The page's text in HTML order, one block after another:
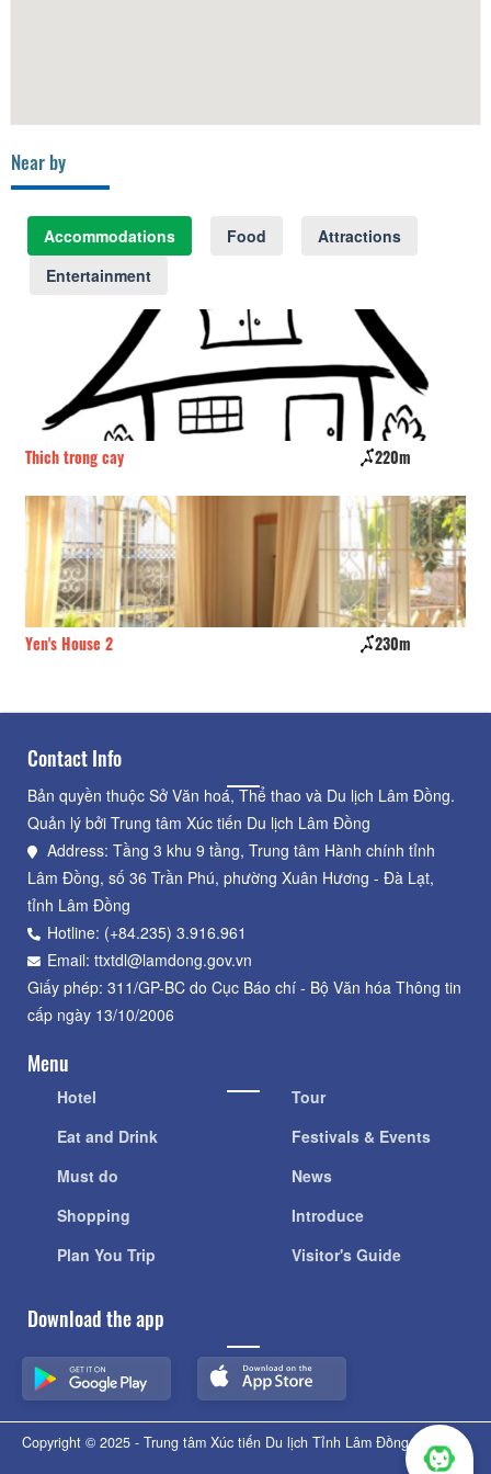
Near by
Accommodations Food
Attractions
Entertainment
Thich trong cay 220m
Yen's House 2 230m
Contact Info
Bản quyền thuộc Sở Văn hoá, Thể thao và Du lịch Lâm Đồng.
Quản lý bởi Trung tâm Xúc tiến Du lịch Lâm Đồng
Address: Tầng 3 khu 9 tầng, Trung tâm Hành chính tỉnh
Lâm Đồng, số 36 Trần Phú, phường Xuân Hương - Đà Lạt,
tỉnh Lâm Đồng
Hotline: (+84.235) 3.916.961
Email: ttxtdl@lamdong.gov.vn
Giấy phép: 311/GP-BC do Cục Báo chí - Bộ Văn hóa Thông tin
cấp ngày 13/10/2006
Menu
Hotel
Eat and Drink
Must do
Shopping
Plan You Trip
Tour
Festivals & Events
News
Introduce
Visitor's Guide
Download the app
Copyright © 2025 - Trung tâm Xúc tiến Du lịch Tỉnh Lâm Đồng